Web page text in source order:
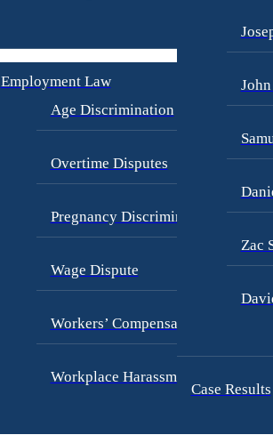
Employment Law
Age Discrimination
Overtime Disputes
Pregnancy Discrimination
Wage Dispute
Workers’ Compensation
Workplace Harassment
John
Zac
Case Results